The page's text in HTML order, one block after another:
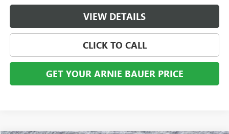
VIEW DETAILS
CLICK TO CALL
GET YOUR ARNIE BAUER PRICE